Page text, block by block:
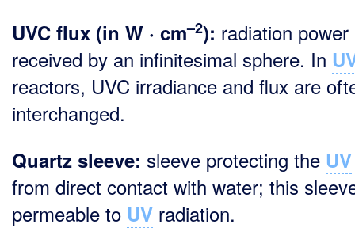
UVC flux (in W · cm–2): radiation power
received by an infinitesimal sphere. In
reactors, UVC irradiance and flux are
interchanged.
Quartz sleeve: sleeve protecting the UV
from direct contact with water; this
permeable to UV radiation.